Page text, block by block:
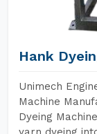
Hank
Unimech
Machine
Dyeing